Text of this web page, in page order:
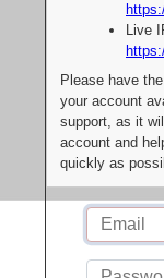
Live
Please have
your account
support, as it
account and
quickly as